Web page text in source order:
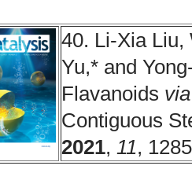
40. Li-Xia
Yu,* and
Flavanoids via
Contiguous
2021, 11,